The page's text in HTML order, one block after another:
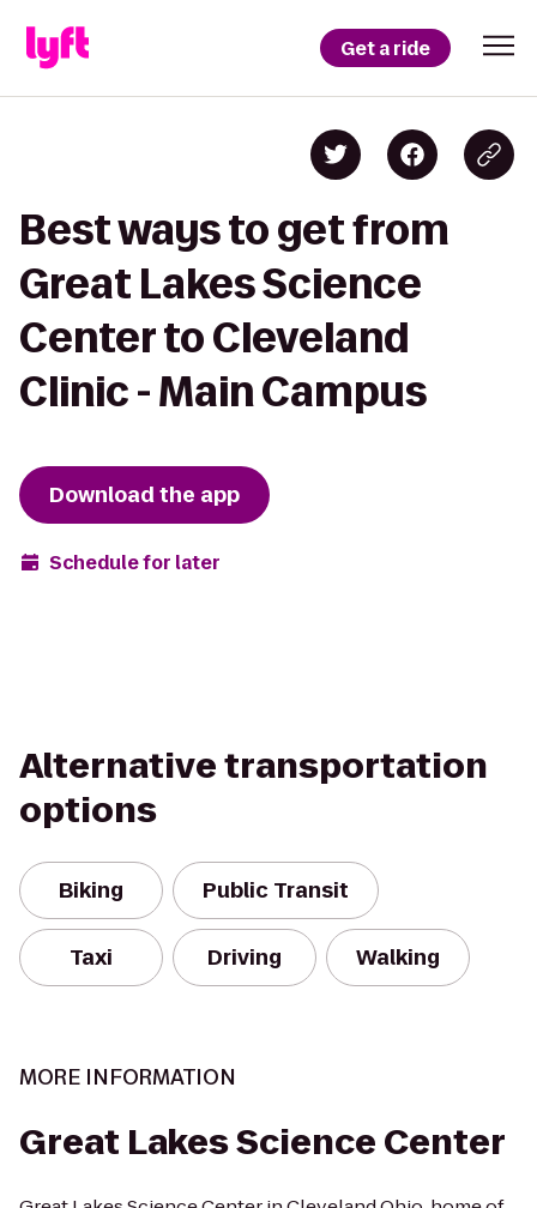
Get a ride
Best ways to get from
Great Lakes Science
Center to Cleveland
Clinic - Main Campus
Download the app
Schedule for later
Alternative transportation
options
Biking Public Transit
Taxi Driving Walking
MORE INFORMATION
Great Lakes Science Center